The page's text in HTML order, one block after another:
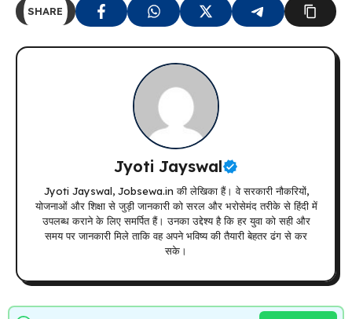
SHARE
Jyoti Jayswal
Jyoti Jayswal, Jobsewa.in की लेखिका हैं। वे सरकारी नौकरियों,
योजनाओं और शिक्षा से जुड़ी जानकारी को सरल और भरोसेमंद तरीके से हिंदी में
उपलब्ध कराने के लिए समर्पित हैं। उनका उद्देश्य है कि हर युवा को सही और
समय पर जानकारी मिले ताकि वह अपने भविष्य की तैयारी बेहतर ढंग से कर
सके।